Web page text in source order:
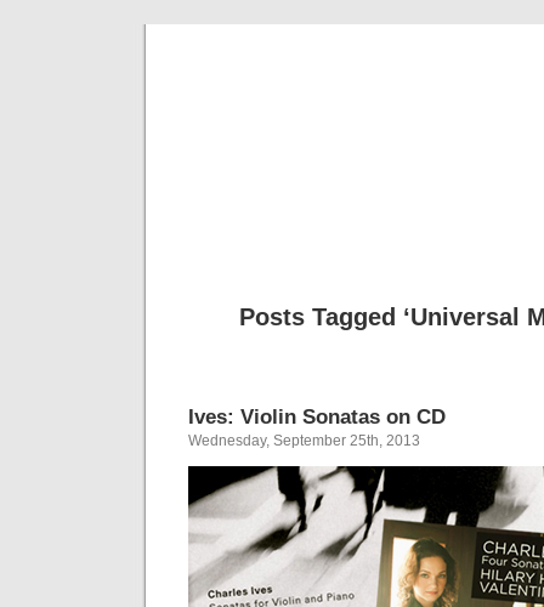
Posts Tagged ‘Universal
Ives: Violin Sonatas on CD
Wednesday, September 25th, 2013